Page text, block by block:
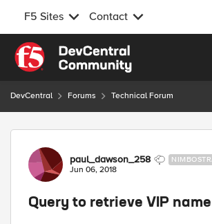
F5 Sites Contact
Skip to content
DevCentral Forums Technical Forum
Forum Discussion
paul_dawson_258
Jun 06, 2018
Query to retrieve VIP